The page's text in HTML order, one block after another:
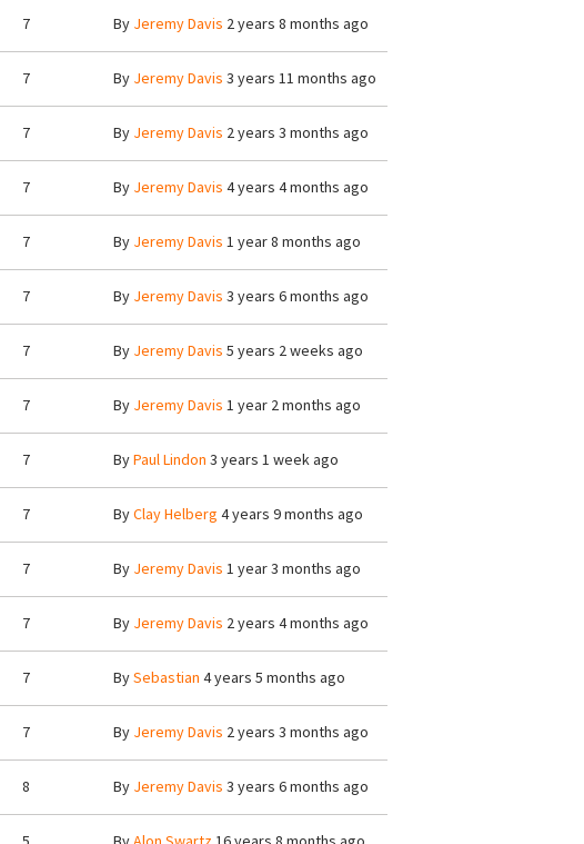
7 By Jeremy Davis 2 years 8 months ago
7 By Jeremy Davis 3 years 11 months ago
7 By Jeremy Davis 2 years 3 months ago
7 By Jeremy Davis 4 years 4 months ago
7 By Jeremy Davis 1 year 8 months ago
7 By Jeremy Davis 3 years 6 months ago
7 By Jeremy Davis 5 years 2 weeks ago
7 By Jeremy Davis 1 year 2 months ago
7 ByPaul Lindon 3 years 1 week ago
7 ByClay Helberg 4 years 9 months ago
7 By Jeremy Davis 1 year 3 months ago
7 By Jeremy Davis 2 years 4 months ago
7 BySebastian 4 years 5 months ago
7 By Jeremy Davis 2 years 3 months ago
8 By Jeremy Davis 3 years 6 months ago